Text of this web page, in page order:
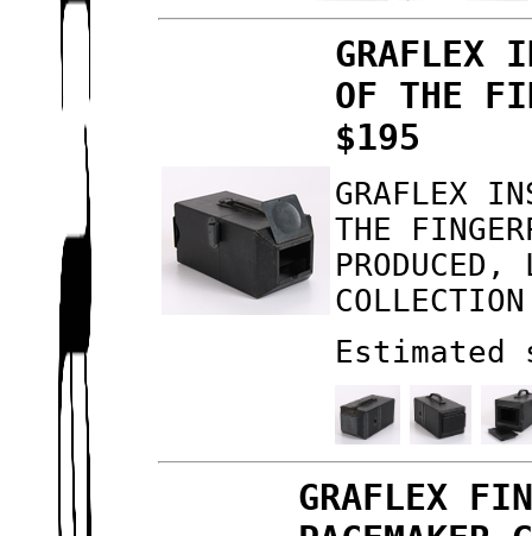
GRAFLEX
OF THE
$195
GRAFLEX
THE
GRAFLEX